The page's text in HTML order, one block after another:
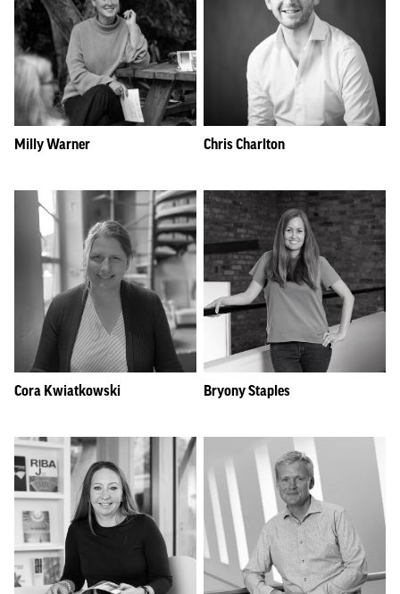
Milly Warner Chris Charlton
Cora Kwiatkowski Bryony Staples